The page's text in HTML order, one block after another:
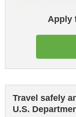
Apply
Travel safely
U.S.